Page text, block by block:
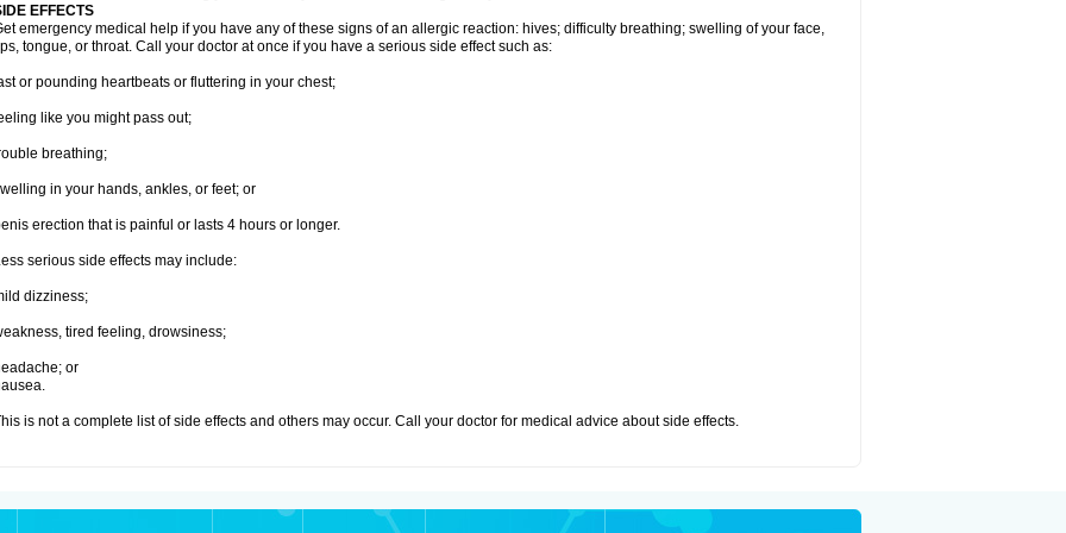
EFFECTS
emergency medical help if you have any of these signs of an allergic reaction: hives; difficulty breathing; swelling of your face,
tongue, or throat. Call your doctor at once if you have a serious side effect such as:
or pounding heartbeats or fluttering in your chest;
like you might pass out;
breathing;
in your hands, ankles, or feet; or
erection that is painful or lasts 4 hours or longer.
serious side effects may include:
dizziness;
tired feeling, drowsiness;
or
is not a complete list of side effects and others may occur. Call your doctor for medical advice about side effects.